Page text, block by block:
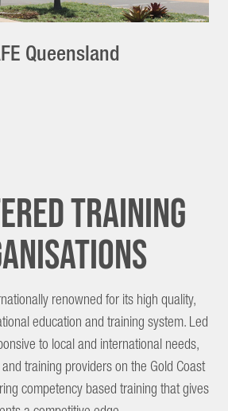
Queensland
Training
renowned for its high quality,
education and training system. Led
to local and international needs,
training providers on the Gold Coast
competency based training that gives